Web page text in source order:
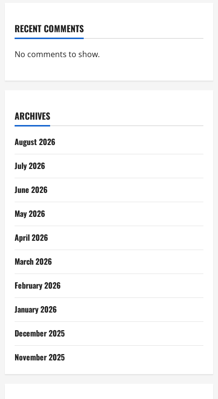
RECENT COMMENTS
No comments to show.
ARCHIVES
August 2026
July 2026
June 2026
May 2026
April 2026
March 2026
February 2026
January 2026
December 2025
November 2025